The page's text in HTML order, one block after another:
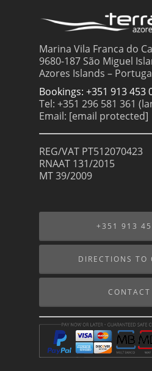
Marina Vila Franca do
9680-187 São Miguel
Azores Islands –
Bookings: +351 913 453
Tel: +351 296 581 361
Email: [email protected]
REG/VAT PT512070423
RNAAT 131/2015
MT 39/2009
+351 913
DIRECTIONS TO
CONTACT